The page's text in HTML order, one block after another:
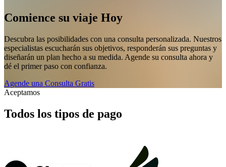
Comience su viaje Hoy
Descubra las posibilidades con una consulta personalizada. Nuestros
especialistas escucharán sus objetivos, responderán sus preguntas y
diseñarán un plan hecho a su medida. Agende su consulta ahora y
dé el primer paso con confianza.
Agende una Consulta Gratis
Aceptamos
Todos los tipos de pago